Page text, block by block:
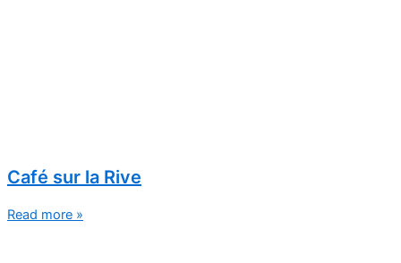
Café sur la Rive
Read more »